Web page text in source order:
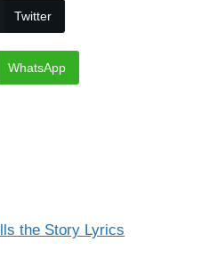
Twitter
WhatsApp
the Story Lyrics